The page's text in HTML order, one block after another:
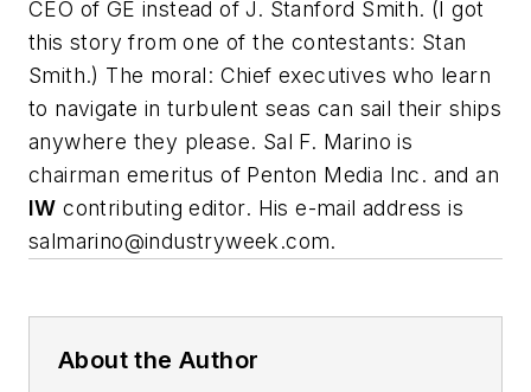
CEO of GE instead of J. Stanford Smith. (I got
this story from one of the contestants: Stan
Smith.) The moral: Chief executives who learn
to navigate in turbulent seas can sail their ships
anywhere they please. Sal F. Marino is
chairman emeritus of Penton Media Inc. and an
IW contributing editor. His e-mail address is
salmarino@industryweek.com.
About the Author